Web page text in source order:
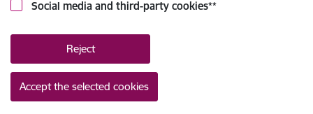
Social media and third-party cookies**
Reject
Accept the selected cookies